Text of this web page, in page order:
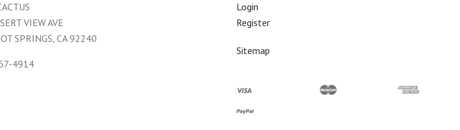
VIEW AVE
SPRINGS, CA 92240
4914
Login
Register
Sitemap